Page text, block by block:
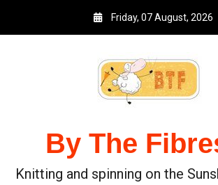
Friday, 07 August, 2026
By The
Knitting and spinning on the